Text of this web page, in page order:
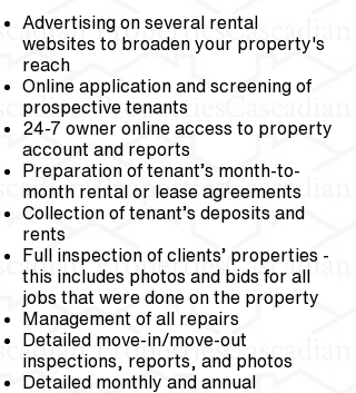
Advertising on several rental
websites to broaden your property's
reach
Online application and screening of
prospective tenants
24-7 owner online access to property
account and reports
Preparation of tenant’s month-to-
month rental or lease agreements
Collection of tenant’s deposits and
rents
Full inspection of clients’ properties -
this includes photos and bids for all
jobs that were done on the property
Management of all repairs
Detailed move-in/move-out
inspections, reports, and photos
Detailed monthly and annual